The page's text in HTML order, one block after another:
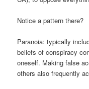
Notice a pattern there?
Paranoia: typically
beliefs of conspiracy
oneself. Making false
others also frequently